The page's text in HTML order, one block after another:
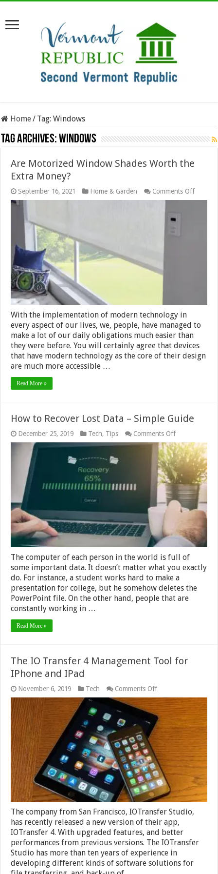
Home/ Tag:Windows
Tag Archives:Windows
Are Motorized Window Shades Worth the
Extra Money?
September 16, 2021 Home & Garden Comments Offon
Are
With the implementation of modern technology in
every aspect of our lives, we, people, have managed to
make a lot of our daily obligations much easier than
they were before. You will certainly agree that devices
that have modern technology as the core of their design
are much more accessible …
Read More »
How to Recover Lost Data – Simple Guide
December 25, 2019 Tech, Tips Comments Offon
How
to
Recover
Lost
Data
–
Simple
Guide
The computer of each person in the world is full of
some important data. It doesn’t matter what you exactly
do. For instance, a student works hard to make a
presentation for college, but he somehow deletes the
PowerPoint file. On the other hand, people that are
constantly working in …
Read More »
The IO Transfer 4 Management Tool for
IPhone and IPad
November 6, 2019 Tech Comments Offon
The
IO
Transfer
4
Management
Tool
for
IPhone
and
IPad
The company from San Francisco, IOTransfer Studio,
has recently released a new version of their app,
IOTransfer 4. With upgraded features, and better
performances from previous versions. The IOTransfer
Studio has more than ten years of experience in
developing different kinds of software solutions for